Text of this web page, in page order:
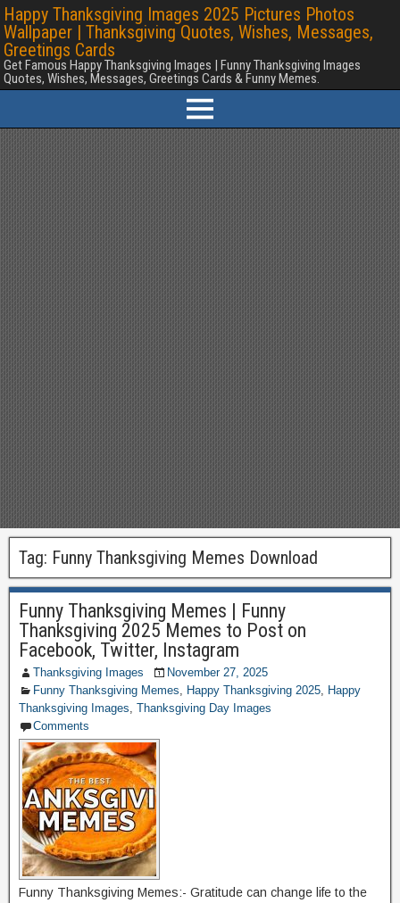
Happy Thanksgiving Images 2025 Pictures Photos
Wallpaper | Thanksgiving Quotes, Wishes, Messages,
Greetings Cards
Get Famous Happy Thanksgiving Images | Funny Thanksgiving Images
Quotes, Wishes, Messages, Greetings Cards & Funny Memes.
Tag: Funny Thanksgiving Memes Download
Funny Thanksgiving Memes | Funny
Thanksgiving 2025 Memes to Post on
Facebook, Twitter, Instagram
Thanksgiving Images
November 27, 2025
Funny Thanksgiving Memes, Happy Thanksgiving 2025, Happy
Thanksgiving Images, Thanksgiving Day Images
Comments
Funny Thanksgiving Memes:- Gratitude can change life to the